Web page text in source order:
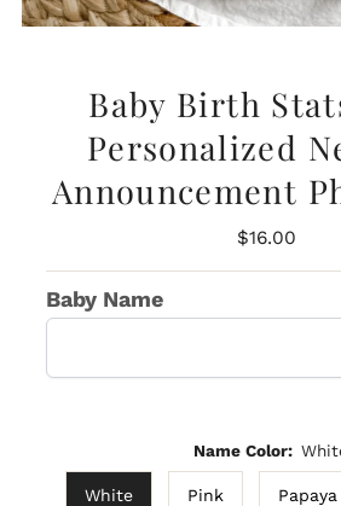
Baby Birth
Personalized
Announcement
Regular
$16.00
Baby Name
Name Color:
White Pink Papaya